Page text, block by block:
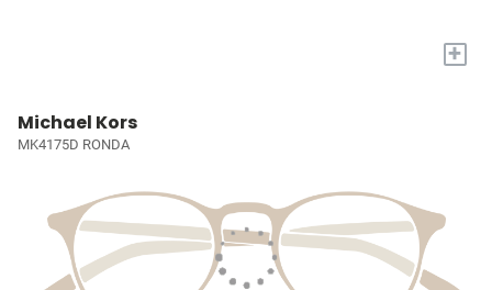
+
Michael Kors
MK4175D RONDA